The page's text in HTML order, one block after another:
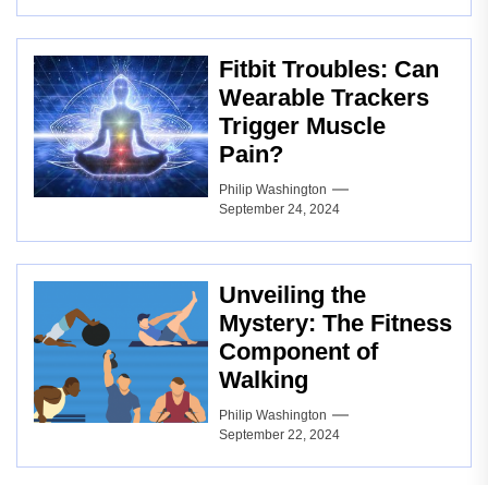
Fitbit Troubles: Can
Wearable Trackers
Trigger Muscle
Pain?
Philip Washington
September 24, 2024
Unveiling the
Mystery: The Fitness
Component of
Walking
Philip Washington
September 22, 2024